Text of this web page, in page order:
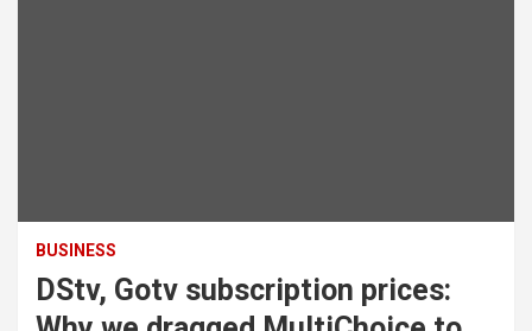
BUSINESS
DStv, Gotv subscription prices: